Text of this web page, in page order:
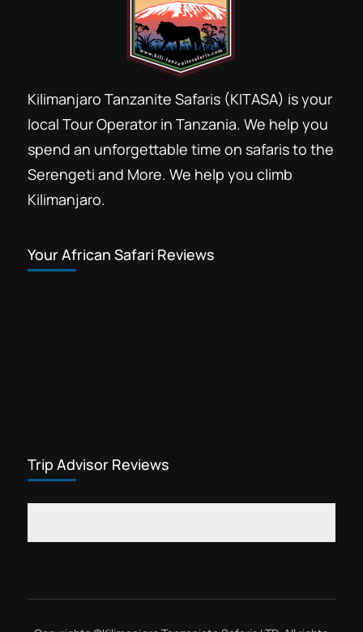
Kilimanjaro Tanzanite Safaris (KITASA) is your
local Tour Operator in Tanzania. We help you
spend an unforgettable time on safaris to the
Serengeti and More. We help you climb
Kilimanjaro.
Your African Safari Reviews
Trip Advisor Reviews